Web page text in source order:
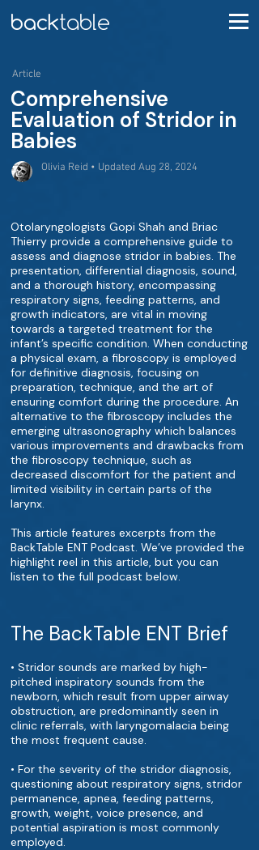
Article
Comprehensive
Evaluation of Stridor in
Babies
Olivia Reid • Updated Aug 28, 2024
Otolaryngologists Gopi Shah and Briac
Thierry provide a comprehensive guide to
assess and diagnose stridor in babies. The
presentation, differential diagnosis, sound,
and a thorough history, encompassing
respiratory signs, feeding patterns, and
growth indicators, are vital in moving
towards a targeted treatment for the
infant’s specific condition. When conducting
a physical exam, a fibroscopy is employed
for definitive diagnosis, focusing on
preparation, technique, and the art of
ensuring comfort during the procedure. An
alternative to the fibroscopy includes the
emerging ultrasonography which balances
various improvements and drawbacks from
the fibroscopy technique, such as
decreased discomfort for the patient and
limited visibility in certain parts of the
larynx.
This article features excerpts from the
BackTable ENT Podcast. We’ve provided the
highlight reel in this article, but you can
listen to the full podcast below.
The BackTable ENT Brief
• Stridor sounds are marked by high-
pitched inspiratory sounds from the
newborn, which result from upper airway
obstruction, are predominantly seen in
clinic referrals, with laryngomalacia being
the most frequent cause.
• For the severity of the stridor diagnosis,
questioning about respiratory signs, stridor
permanence, apnea, feeding patterns,
growth, weight, voice presence, and
potential aspiration is most commonly
employed.